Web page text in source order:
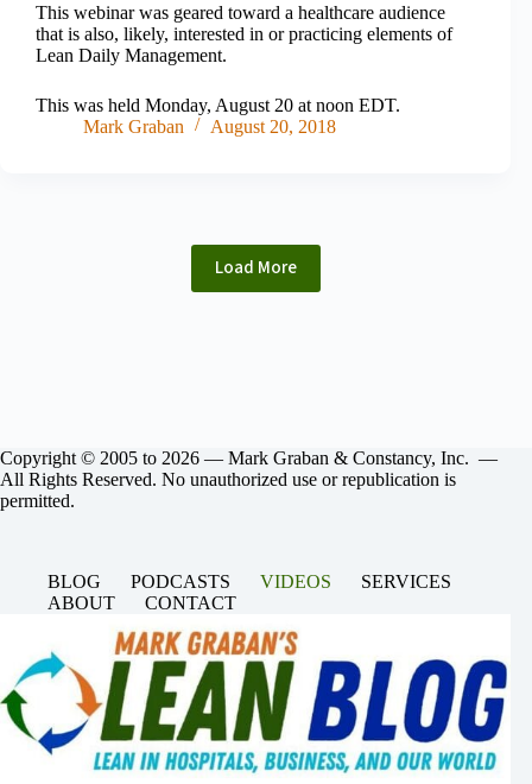
This webinar was geared toward a healthcare audience
that is also, likely, interested in or practicing elements of
Lean Daily Management.
This was held Monday, August 20 at noon EDT.
Mark Graban
August 20, 2018
Load More
Copyright © 2005 to 2026 — Mark Graban & Constancy, Inc. —
All Rights Reserved. No unauthorized use or republication is
permitted.
BLOG PODCASTS VIDEOS
SERVICES
ABOUT
CONTACT